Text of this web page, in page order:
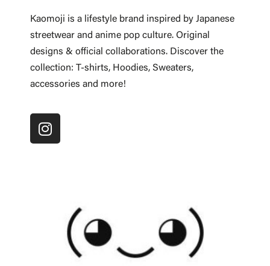
Kaomoji is a lifestyle brand inspired by Japanese
streetwear and anime pop culture. Original
designs & official collaborations. Discover the
collection: T-shirts, Hoodies, Sweaters,
accessories and more!